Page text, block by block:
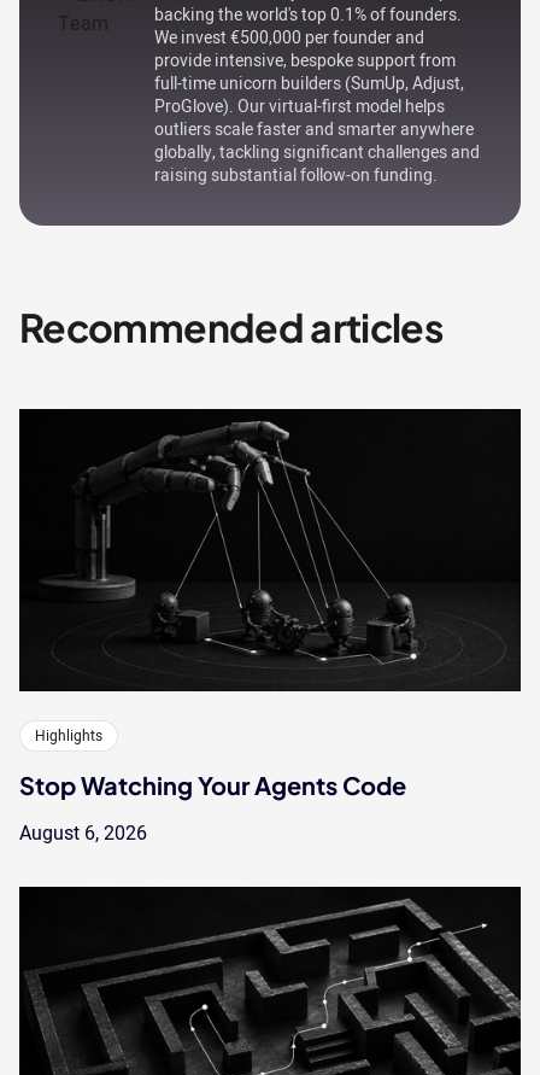
backing the world's top 0.1% of founders.
We invest €500,000 per founder and
provide intensive, bespoke support from
full-time unicorn builders (SumUp, Adjust,
ProGlove). Our virtual-first model helps
outliers scale faster and smarter anywhere
globally, tackling significant challenges and
raising substantial follow-on funding.
Recommended articles
Highlights
Stop Watching Your Agents Code
August 6, 2026